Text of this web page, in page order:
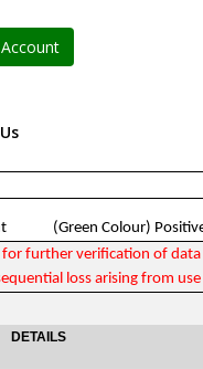
(Green Colour)
further verification of
loss arising from
DETAILS